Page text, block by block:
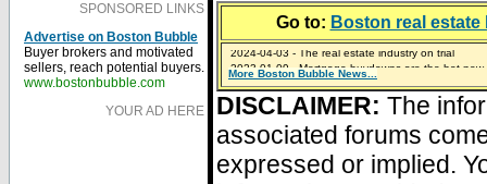
SPONSORED LINKS
Advertise on Boston Bubble
Buyer brokers and motivated
sellers, reach potential buyers.
www.bostonbubble.com
YOUR AD HERE
Go to: Boston real
2024-04-03 - The real estate industry on trial
2023-01-09 - Mortgage buydowns are the hot
2023-01-06 - Home sellers are basically throwing
2022-04-27 - Crypto Mortgages Let Homebuyers
2021-11-02 - Zillow Seeks to Sell 7,000 Homes for
More Boston Bubble News...
DISCLAIMER: The
associated forums
expressed or implied.